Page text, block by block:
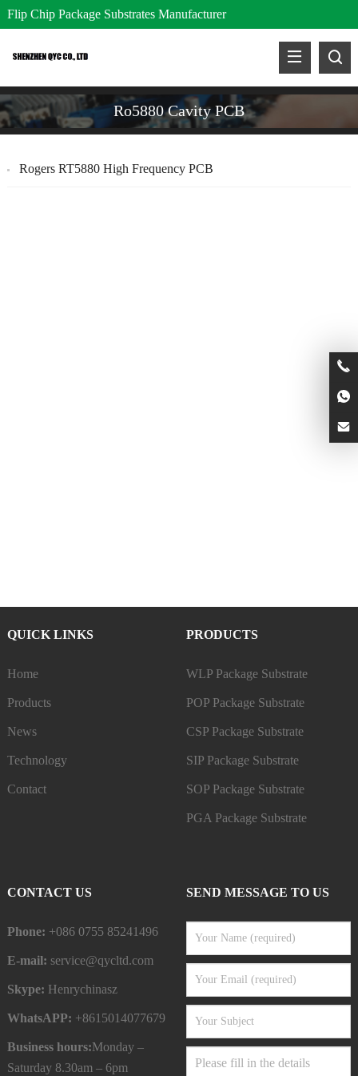
Flip Chip Package Substrates Manufacturer
Ro5880 Cavity PCB
Rogers RT5880 High Frequency PCB
QUICK LINKS
Home
Products
News
Technology
Contact
PRODUCTS
WLP Package Substrate
POP Package Substrate
CSP Package Substrate
SIP Package Substrate
SOP Package Substrate
PGA Package Substrate
CONTACT US
Phone: +086 0755 85241496
E-mail: service@qycltd.com
Skype: Henrychinasz
WhatsAPP: +8615014077679
Business hours:Monday –
Saturday 8.30am – 6pm
SEND MESSAGE TO US